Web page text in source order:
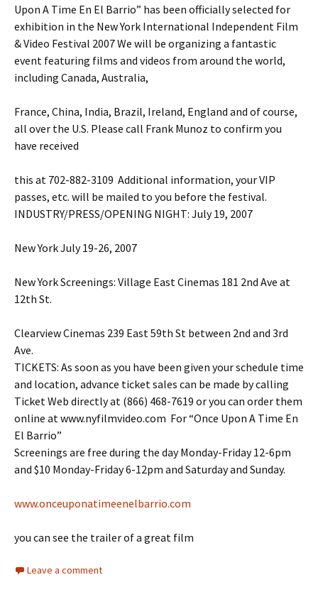
Upon A Time En El Barrio” has been officially selected for
exhibition in the New York International Independent Film
& Video Festival 2007 We will be organizing a fantastic
event featuring films and videos from around the world,
including Canada, Australia,
France, China, India, Brazil, Ireland, England and of course,
all over the U.S. Please call Frank Munoz to confirm you
have received
this at 702-882-3109 Additional information, your VIP
passes, etc. will be mailed to you before the festival.
INDUSTRY/PRESS/OPENING NIGHT: July 19, 2007
New York July 19-26, 2007
New York Screenings: Village East Cinemas 181 2nd Ave at
12th St.
Clearview Cinemas 239 East 59th St between 2nd and 3rd
Ave.
TICKETS: As soon as you have been given your schedule time
and location, advance ticket sales can be made by calling
Ticket Web directly at (866) 468-7619 or you can order them
online at www.nyfilmvideo.com For “Once Upon A Time En
El Barrio”
Screenings are free during the day Monday-Friday 12-6pm
and $10 Monday-Friday 6-12pm and Saturday and Sunday.
www.onceuponatimeenelbarrio.com
you can see the trailer of a great film
Leave a comment